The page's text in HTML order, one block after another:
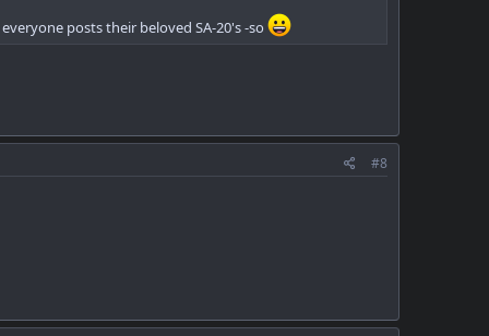
posts their beloved SA-20's -so
#8